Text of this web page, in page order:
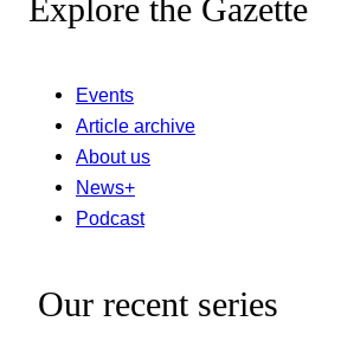
Explore the Gazette
Events
Article archive
About us
News+
Podcast
Our recent series